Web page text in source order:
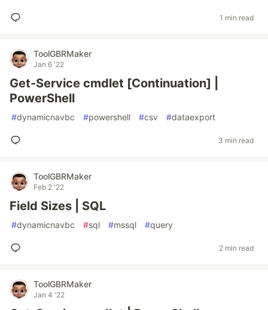
1 min read
ToolGBRMaker
Jan 6 '22
Get-Service cmdlet [Continuation] |
PowerShell
#dynamicnavbc #powershell #csv #dataexport
3 min read
ToolGBRMaker
Feb 2 '22
Field Sizes | SQL
#dynamicnavbc #sql #mssql #query
2 min read
ToolGBRMaker
Jan 4 '22